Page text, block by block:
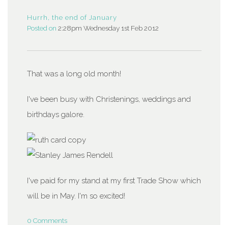
Hurrh, the end of January
Posted on 2:28pm Wednesday 1st Feb 2012
That was a long old month!
I've been busy with Christenings, weddings and
birthdays galore.
I've paid for my stand at my first Trade Show which
will be in May. I'm so excited!
0 Comments